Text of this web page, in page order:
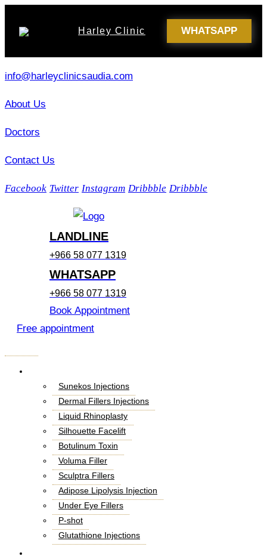
Harley Clinic WHATSAPP
info@harleyclinicsaudia.com
About Us
Doctors
Contact Us
Facebook Twitter Instagram Dribbble Dribbble
LANDLINE
+966 58 077 1319
WHATSAPP
+966 58 077 1319
Book Appointment
Free appointment
Sunekos Injections
Dermal Fillers Injections
Liquid Rhinoplasty
Silhouette Facelift
Botulinum Toxin
Voluma Filler
Sculptra Fillers
Adipose Lipolysis Injection
Under Eye Fillers
P-shot
Glutathione Injections